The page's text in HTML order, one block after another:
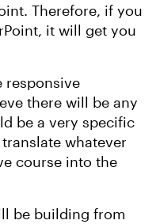
Therefore, if you
it will get you
responsive
there will be any
be a very specific
whatever
course into the
be building from